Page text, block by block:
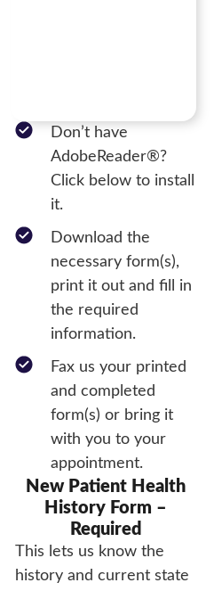
Don’t have
AdobeReader®?
Click below to install
it.
Download the
necessary form(s),
print it out and fill in
the required
information.
Fax us your printed
and completed
form(s) or bring it
with you to your
appointment.
New Patient Health
History Form –
Required
This lets us know the
history and current state